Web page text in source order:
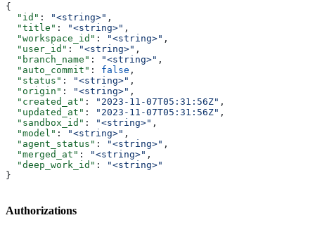
{
  "id"
: "<string>" ,
  "title"
: "<string>" ,
  "workspace_id"
: "<string>" ,
  "user_id"
: "<string>" ,
  "branch_name"
: "<string>" ,
  "auto_commit"
: false ,
  "status"
: "<string>" ,
  "origin"
: "<string>" ,
  "created_at"
: "2023-11-07T05:31:56Z" ,
  "updated_at"
: "2023-11-07T05:31:56Z" ,
  "sandbox_id"
: "<string>" ,
  "model"
: "<string>" ,
  "agent_status"
: "<string>" ,
  "merged_at"
: "<string>" ,
  "deep_work_id"
:
"<string>"
}
Authorizations